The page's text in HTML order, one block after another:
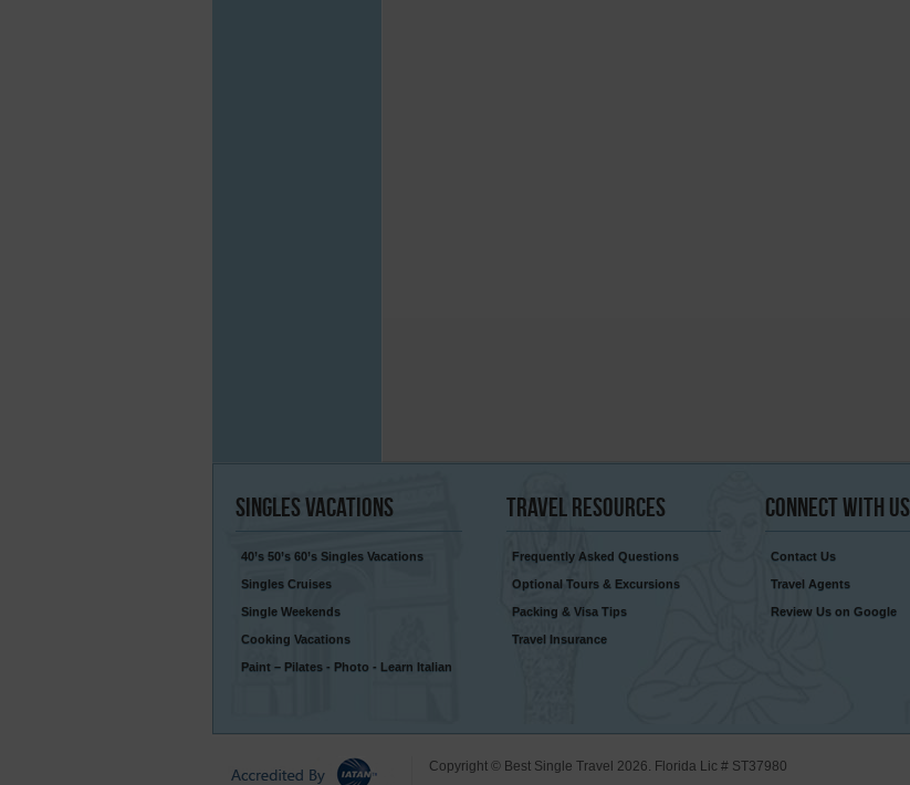
Singles Vacations
40’s 50’s 60’s Singles Vacations
Singles Cruises
Single Weekends
Cooking Vacations
Paint – Pilates - Photo - Learn Italian
TravelResources
Frequently Asked Questions
Optional Tours & Excursions
Packing & Visa Tips
Travel Insurance
Connect With Us
Contact Us
Travel Agents
Review Us on Google
Copyright © Best Single Travel 2026. Florida Lic # ST37980